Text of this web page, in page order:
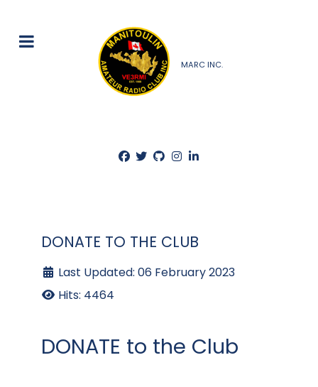
MARC INC.
DONATE TO THE CLUB
Last Updated: 06 February 2023
Hits: 4464
DONATE to the Club